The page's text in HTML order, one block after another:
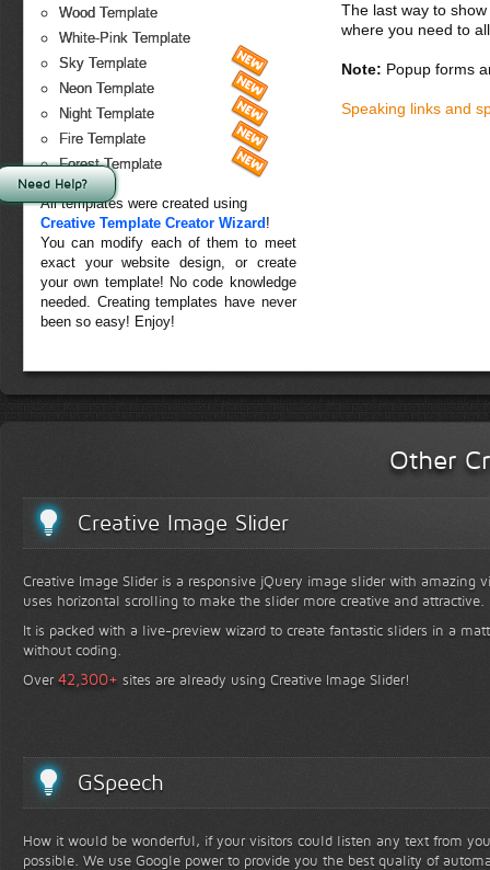
Wood Template
White-Pink Template
Sky Template
Neon Template
Night Template
Fire Template
Forest Template
All templates were created using
Creative Template Creator Wizard !
You can modify each of them to meet
exact your website design, or create
your own template! No code knowledge
needed. Creating templates have never
been so easy! Enjoy!
The last way to
where you need to
Note: Popup forms
Speaking links and
Other
Creative Image Slider
Creative Image Slider is a responsive jQuery image slider with amazing
uses horizontal scrolling to make the slider more creative and attractive.
It is packed with a live-preview wizard to create fantastic sliders in a
without coding.
Over42,300+ sites are already using Creative Image Slider!
GSpeech
How it would be wonderful, if your visitors could listen any text from
possible. We use Google power to provide you the best quality of
Need Help?